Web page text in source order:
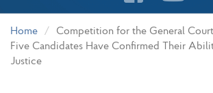
Home
Competition for the General
Five Candidates Have Confirmed Their
Justice